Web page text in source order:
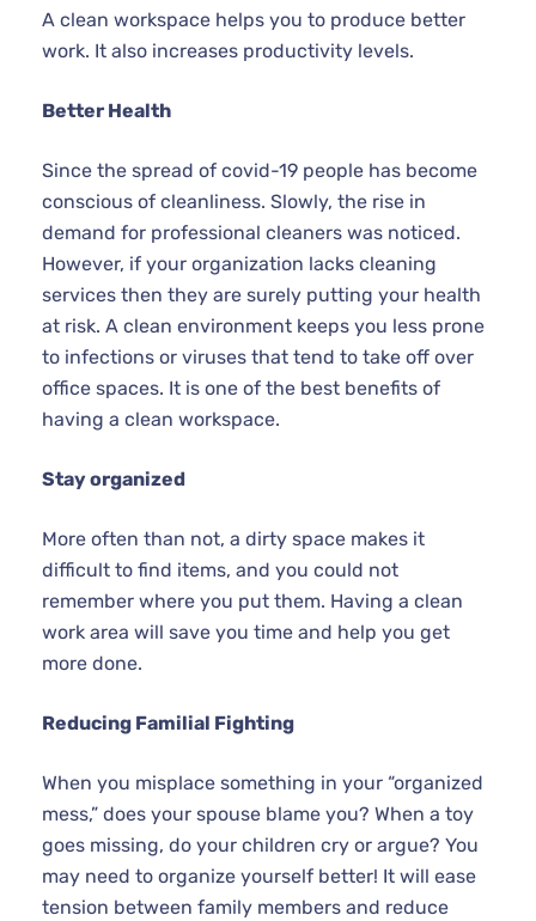
A clean workspace helps you to produce better
work. It also increases productivity levels.
Better Health
Since the spread of covid-19 people has become
conscious of cleanliness. Slowly, the rise in
demand for professional cleaners was noticed.
However, if your organization lacks cleaning
services then they are surely putting your health
at risk. A clean environment keeps you less prone
to infections or viruses that tend to take off over
office spaces. It is one of the best benefits of
having a clean workspace.
Stay organized
More often than not, a dirty space makes it
difficult to find items, and you could not
remember where you put them. Having a clean
work area will save you time and help you get
more done.
Reducing Familial Fighting
When you misplace something in your “organized
mess,” does your spouse blame you? When a toy
goes missing, do your children cry or argue? You
may need to organize yourself better! It will ease
tension between family members and reduce